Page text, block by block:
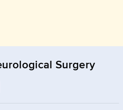
Surgery